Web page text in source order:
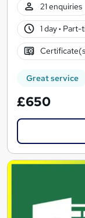
21 enquiries
1 day· Part-
Great service
£650